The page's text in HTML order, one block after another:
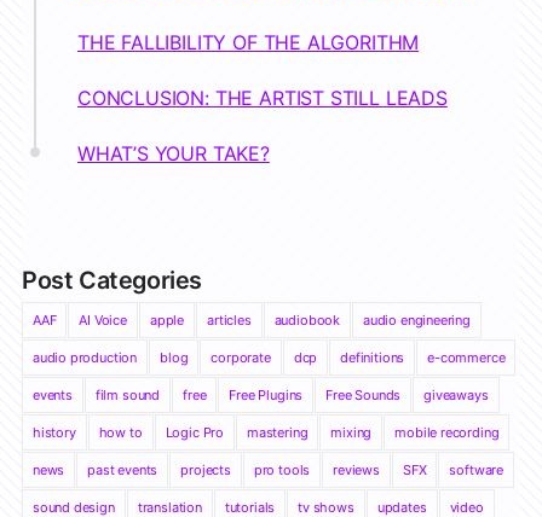
THE FALLIBILITY OF THE ALGORITHM
CONCLUSION: THE ARTIST STILL LEADS
WHAT’S YOUR TAKE?
Post Categories
AAF AI Voice apple articles audiobook audio engineering
audio production blog corporate dcp definitions e-commerce
events film sound free Free Plugins Free Sounds giveaways
history how to Logic Pro mastering mixing mobile recording
news past events projects pro tools reviews SFX software
sound design translation tutorials tv shows updates video